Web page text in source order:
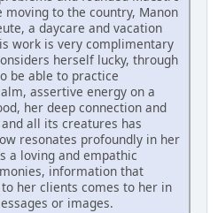
moving to the country, Manon
a daycare and vacation
work is very complimentary
herself lucky, through
be able to practice
assertive energy on a
her deep connection and
all its creatures has
resonates profoundly in her
a loving and empathic
information that
her clients comes to her in
or images.